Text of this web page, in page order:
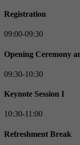
Registration
09:00-09:30
Opening Ceremony
09:30-10:30
Keynote Session I
10:30-11:00
Refreshment Break